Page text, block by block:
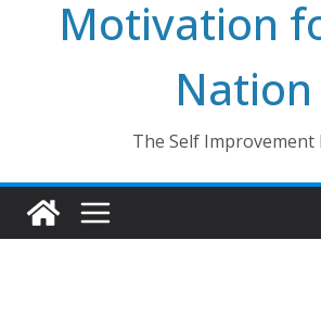
Motivation
Nation
The Self Improvement